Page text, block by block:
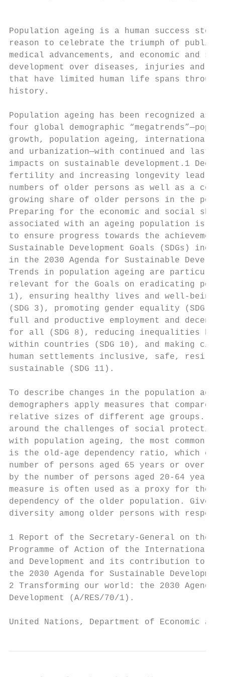
Population ageing is a human success
reason to celebrate the triumph of
medical advancements, and economic
development over diseases, injuries and
that have limited human life spans
history.
Population ageing has been recognized
four global demographic
growth, population ageing, international
and urbanization—with continued and
impacts on sustainable development.1
fertility and increasing longevity lead
numbers of older persons as well as a
growing share of older persons in the
Preparing for the economic and
associated with an ageing population
to ensure progress towards the
Sustainable Development Goals (SDGs)
in the 2030 Agenda for Sustainable
Trends in population ageing are
relevant for the Goals on eradicating
1), ensuring healthy lives and well-
(SDG 3), promoting gender equality
full and productive employment and
for all (SDG 8), reducing inequalities
within countries (SDG 10), and making
human settlements inclusive, safe,
sustainable (SDG 11).
To describe changes in the population
demographers apply measures that
relative sizes of different age groups.
around the challenges of social
with population ageing, the most
is the old-age dependency ratio, which
number of persons aged 65 years or
by the number of persons aged 20-64 years.
measure is often used as a proxy for the
dependency of the older population. Given
diversity among older persons with respect
1 Report of the Secretary-General on
Programme of Action of the International
and Development and its contribution to
the 2030 Agenda for Sustainable
2 Transforming our world: the 2030
Development (A/RES/70/1).
United Nations, Department of Economic